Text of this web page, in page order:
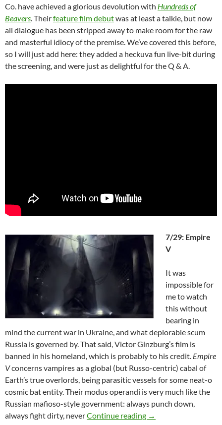
Co. have achieved a glorious devolution with Hundreds of
Beavers. Theirfeature film debutwas at least a talkie, but now
all dialogue has been stripped away to make room for the raw
and masterful idiocy of the premise. We’ve covered this before,
so I will just add here: they added a heckuva fun live-bit during
the screening, and were just as delightful for the Q & A.
7/29: Empire
V
It was
impossible for
me to watch
this without
bearing in
mind the current war in Ukraine, and what deplorable scum
Russia is governed by. That said, Victor Ginzburg’s film is
banned in his homeland, which is probably to his credit. Empire
Vconcerns vampires as a global (but Russo-centric) cabal of
Earth’s true overlords, being parasitic vessels for some neat-o
cosmic bat entity. Their modus operandi is very much like the
Russian mafioso-style government: always punch down,
always fight dirty, neverContinue reading 2023 FANTASIA
→